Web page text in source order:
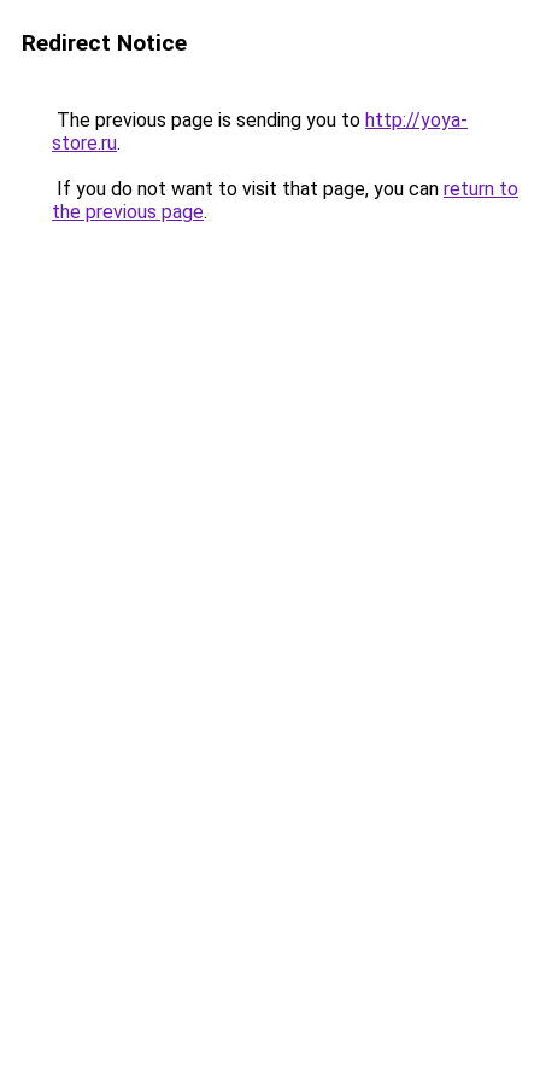
Redirect Notice
The previous page is sending you to http://yoya-
store.ru.
If you do not want to visit that page, you can return to
the previous page.